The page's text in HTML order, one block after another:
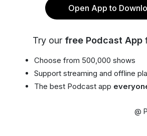
Open App to
Try our free Podcast App
Choose from 500,000 shows
Support streaming and offline
The best Podcast app
@